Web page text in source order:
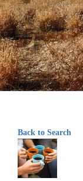
Back to Search